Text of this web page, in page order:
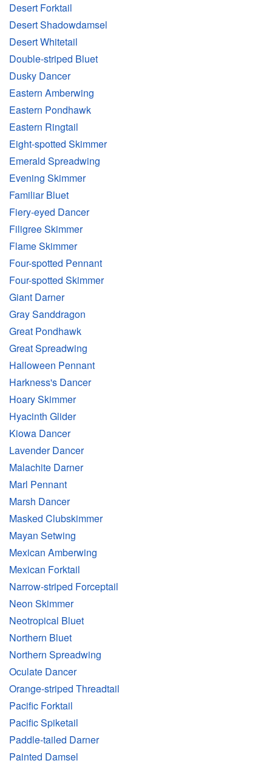
Desert Forktail
Desert Shadowdamsel
Desert Whitetail
Double-striped Bluet
Dusky Dancer
Eastern Amberwing
Eastern Pondhawk
Eastern Ringtail
Eight-spotted Skimmer
Emerald Spreadwing
Evening Skimmer
Familiar Bluet
Fiery-eyed Dancer
Filigree Skimmer
Flame Skimmer
Four-spotted Pennant
Four-spotted Skimmer
Giant Darner
Gray Sanddragon
Great Pondhawk
Great Spreadwing
Halloween Pennant
Harkness's Dancer
Hoary Skimmer
Hyacinth Glider
Kiowa Dancer
Lavender Dancer
Malachite Darner
Marl Pennant
Marsh Dancer
Masked Clubskimmer
Mayan Setwing
Mexican Amberwing
Mexican Forktail
Narrow-striped Forceptail
Neon Skimmer
Neotropical Bluet
Northern Bluet
Northern Spreadwing
Oculate Dancer
Orange-striped Threadtail
Pacific Forktail
Pacific Spiketail
Paddle-tailed Darner
Painted Damsel